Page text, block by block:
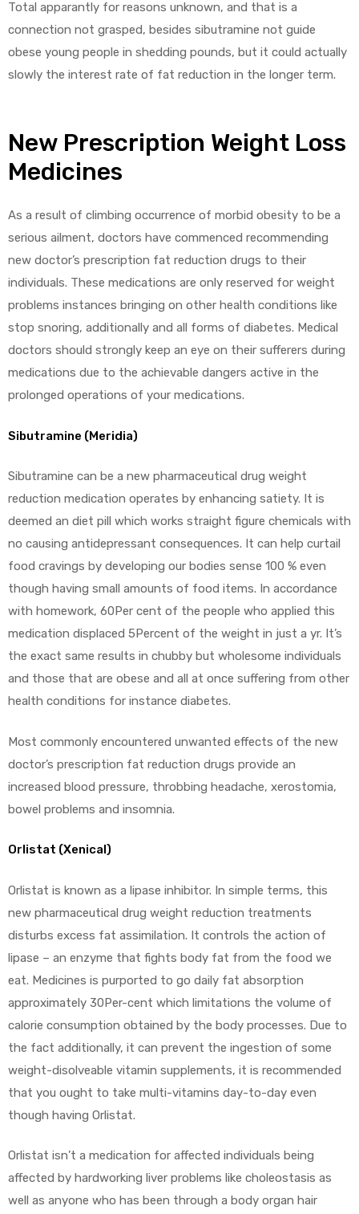
Total apparantly for reasons unknown, and that is a
connection not grasped, besides sibutramine not guide
obese young people in shedding pounds, but it could actually
slowly the interest rate of fat reduction in the longer term.
New Prescription Weight Loss
Medicines
As a result of climbing occurrence of morbid obesity to be a
serious ailment, doctors have commenced recommending
new doctor’s prescription fat reduction drugs to their
individuals. These medications are only reserved for weight
problems instances bringing on other health conditions like
stop snoring, additionally and all forms of diabetes. Medical
doctors should strongly keep an eye on their sufferers during
medications due to the achievable dangers active in the
prolonged operations of your medications.
Sibutramine (Meridia)
Sibutramine can be a new pharmaceutical drug weight
reduction medication operates by enhancing satiety. It is
deemed an diet pill which works straight figure chemicals with
no causing antidepressant consequences. It can help curtail
food cravings by developing our bodies sense 100 % even
though having small amounts of food items. In accordance
with homework, 60Per cent of the people who applied this
medication displaced 5Percent of the weight in just a yr. It’s
the exact same results in chubby but wholesome individuals
and those that are obese and all at once suffering from other
health conditions for instance diabetes.
Most commonly encountered unwanted effects of the new
doctor’s prescription fat reduction drugs provide an
increased blood pressure, throbbing headache, xerostomia,
bowel problems and insomnia.
Orlistat (Xenical)
Orlistat is known as a lipase inhibitor. In simple terms, this
new pharmaceutical drug weight reduction treatments
disturbs excess fat assimilation. It controls the action of
lipase – an enzyme that fights body fat from the food we
eat. Medicines is purported to go daily fat absorption
approximately 30Per-cent which limitations the volume of
calorie consumption obtained by the body processes. Due to
the fact additionally, it can prevent the ingestion of some
weight-disolveable vitamin supplements, it is recommended
that you ought to take multi-vitamins day-to-day even
though having Orlistat.
Orlistat isn’t a medication for affected individuals being
affected by hardworking liver problems like choleostasis as
well as anyone who has been through a body organ hair